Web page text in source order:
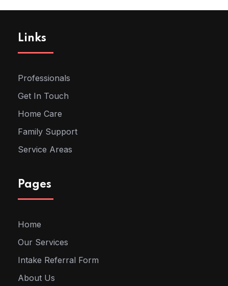
Links
Professionals
Get In Touch
Home Care
Family Support
Service Areas
Pages
Home
Our Services
Intake Referral Form
About Us